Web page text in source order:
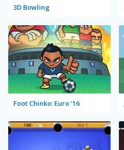
3D Bowling
Foot Chinko: Euro '16